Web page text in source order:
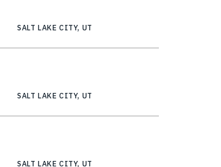
SALT LAKE CITY, UT
SALT LAKE CITY, UT
SALT LAKE CITY, UT